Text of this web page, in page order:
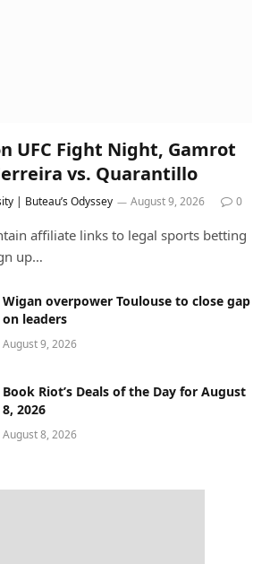
UFC Fight Night, Gamrot
vs. Quarantillo
| Buteau’s Odyssey August 9, 2026 0
affiliate links to legal sports betting
up…
Wigan overpower Toulouse to close gap
on leaders
August 9, 2026
Book Riot’s Deals of the Day for August
8, 2026
August 8, 2026